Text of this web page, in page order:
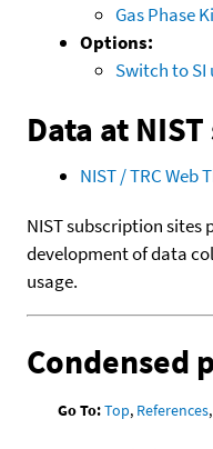
Gas Phase
Options:
Switch to SI
Data at
NIST / TRC
NIST subscription sites
development of data
usage.
Condensed
Go To:Top, References,